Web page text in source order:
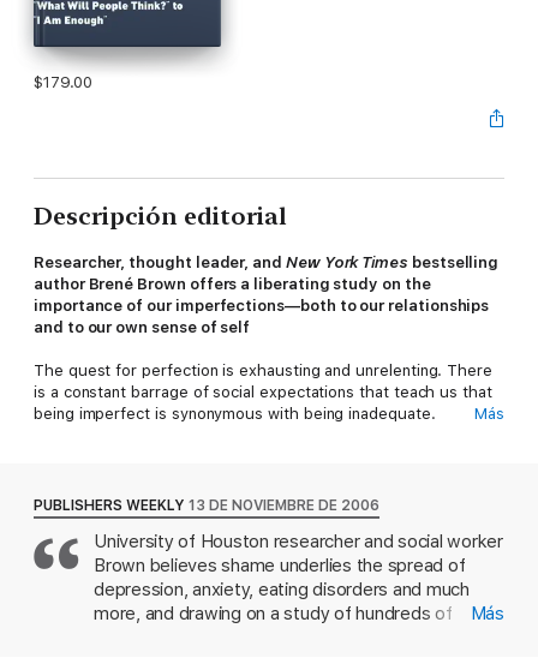
$179.00
Descripción editorial
Researcher, thought leader, and New York Times bestselling
author Brené Brown offers a liberating study on the
importance of our imperfections—both to our relationships
and to our own sense of self
The quest for perfection is exhausting and unrelenting. There
is a constant barrage of social expectations that teach us that
being imperfect is synonymous with being inadequate.
criticism and blame by seeking safety in pretending and
perfection.
Brené Brown, PhD, LMSW, is the leading authority on the
power of vulnerability, and has inspired thousands through her
top-selling booksDaring Greatly,Rising Strong, andThe Gifts
Más
PUBLISHERS WEEKLY 13 DE NOVIEMBRE DE 2006
University of Houston researcher and social worker
Brown believes shame underlies the spread of
depression, anxiety, eating disorders and much
more, and drawing on a study of hundreds of
Más